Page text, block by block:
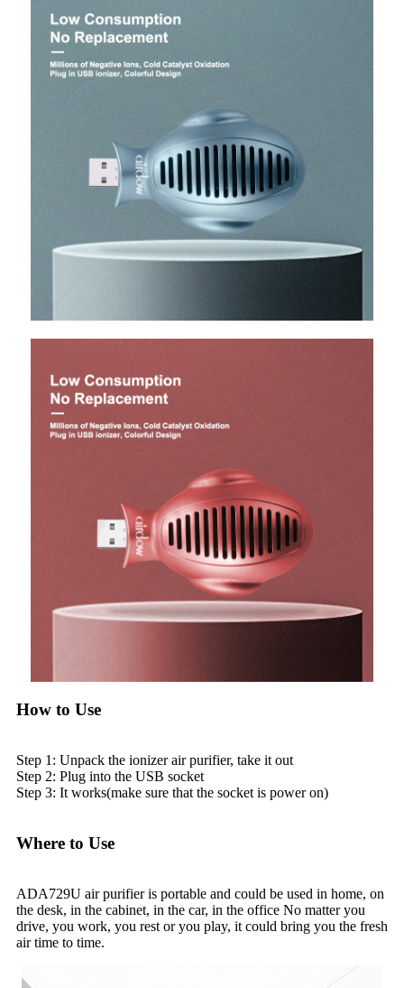
How to Use
Step 1: Unpack the ionizer air purifier, take it out
Step 2: Plug into the USB socket
Step 3: It works(make sure that the socket is power on)
Where to Use
ADA729U air purifier is portable and could be used in home, on
the desk, in the cabinet, in the car, in the office No matter you
drive, you work, you rest or you play, it could bring you the fresh
air time to time.